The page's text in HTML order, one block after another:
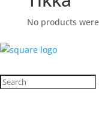
No products